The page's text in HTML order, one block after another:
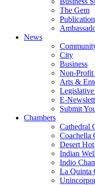
The Gem
News
City
Business
Non-Profit
Arts &
E-
Submit
Chambers
Cathedral
Coachella
Desert
Indian
Indio
La Quinta